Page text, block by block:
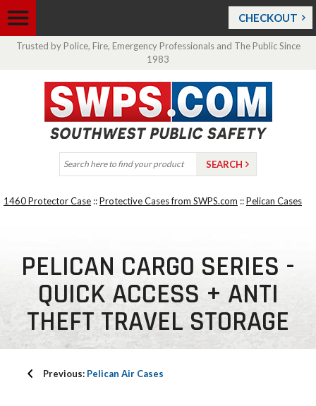
CHECKOUT
Trusted by Police, Fire, Emergency Professionals and The Public Since
1983
1460 Protector Case ::Protective Cases from SWPS.com ::Pelican Cases
PELICAN CARGO SERIES -
QUICK ACCESS + ANTI
THEFT TRAVEL STORAGE
Previous: Pelican Air Cases